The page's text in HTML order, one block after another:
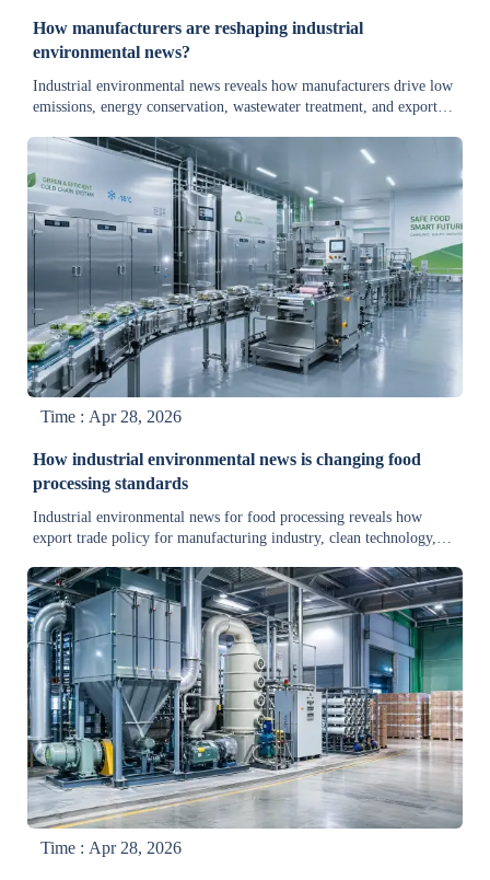
How manufacturers are reshaping industrial
environmental news?
Industrial environmental news reveals how manufacturers drive low
emissions, energy conservation, wastewater treatment, and export
Time : Apr 28, 2026
How industrial environmental news is changing food
processing standards
Industrial environmental news for food processing reveals how
export trade policy for manufacturing industry, clean technology,
the key changes now.
Time : Apr 28, 2026